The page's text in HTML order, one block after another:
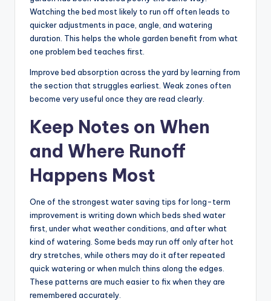
Watching the bed most likely to run off often leads to
quicker adjustments in pace, angle, and watering
duration. This helps the whole garden benefit from what
one problem bed teaches first.
Improve bed absorption across the yard by learning from
the section that struggles earliest. Weak zones often
become very useful once they are read clearly.
Keep Notes on When
and Where Runoff
Happens Most
One of the strongest water saving tips for long-term
improvement is writing down which beds shed water
first, under what weather conditions, and after what
kind of watering. Some beds may run off only after hot
dry stretches, while others may do it after repeated
quick watering or when mulch thins along the edges.
These patterns are much easier to fix when they are
remembered accurately.